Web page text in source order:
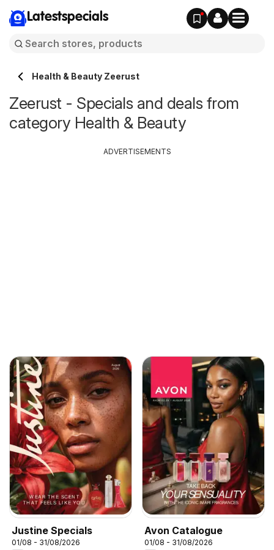
Latestspecials
Health & Beauty Zeerust
Zeerust - Specials and deals from
category Health & Beauty
Justine Specials
01/08 - 31/08/2026
Avon Catalogue
01/08 - 31/08/2026
ADVERTISEMENTS